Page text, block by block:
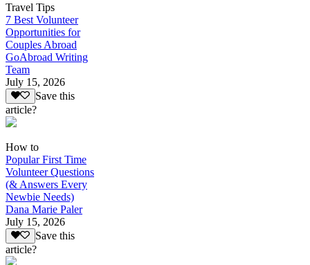
Travel Tips
7 Best Volunteer
Opportunities for
Couples Abroad
GoAbroad Writing
Team
July 15, 2026
Save this
article?
How to
Popular First Time
Volunteer Questions
(& Answers Every
Newbie Needs)
Dana Marie Paler
July 15, 2026
Save this
article?